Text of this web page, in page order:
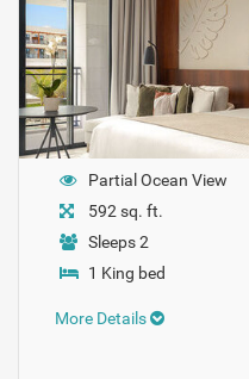
Partial Ocean View
592 sq. ft.
Sleeps 2
1 King bed
More Details